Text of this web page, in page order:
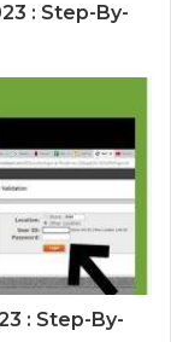
: Step-By-
: Step-By-